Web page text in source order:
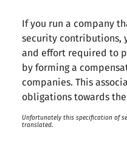
If you run a company
security contributions,
and effort required to
by forming a
companies. This
obligations towards the
Unfortunately this specification of
translated.